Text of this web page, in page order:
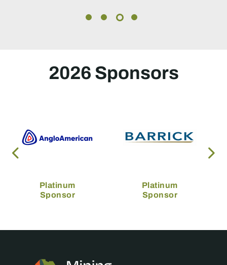
2026 Sponsors
Platinum
Sponsor
Platinum
Sponsor